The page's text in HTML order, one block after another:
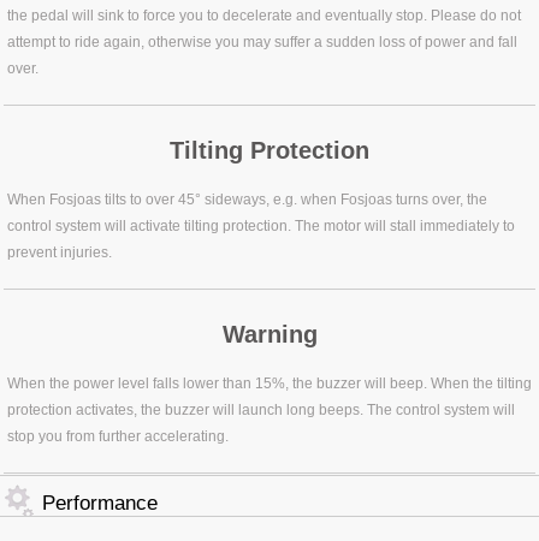
the pedal will sink to force you to decelerate and eventually stop. Please do not
attempt to ride again, otherwise you may suffer a sudden loss of power and fall
over.
Tilting Protection
When Fosjoas tilts to over 45° sideways, e.g. when Fosjoas turns over, the
control system will activate tilting protection. The motor will stall immediately to
prevent injuries.
Warning
When the power level falls lower than 15%, the buzzer will beep. When the tilting
protection activates, the buzzer will launch long beeps. The control system will
stop you from further accelerating.
Performance